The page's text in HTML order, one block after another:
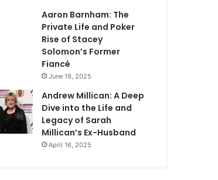
Aaron Barnham: The
Private Life and Poker
Rise of Stacey
Solomon’s Former
Fiancé
June 19, 2025
Andrew Millican: A Deep
Dive into the Life and
Legacy of Sarah
Millican’s Ex-Husband
April 16, 2025